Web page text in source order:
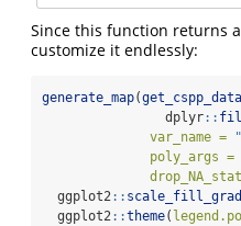
Since this function returns a
customize it endlessly:
generate_map(get_cspp_data
                dplyr
::
var_name =
poly_args =
  ggplot2
::
  ggplot2
::theme(